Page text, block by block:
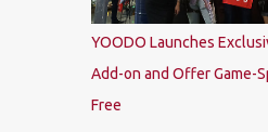
YOODO Launches
Add-on and Offer Game-
Free